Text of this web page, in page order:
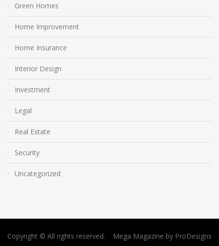
Green Homes
Home Improvement
Home Insurance
Interior Design
Investment
Legal
Real Estate
Security
Uncategorized
Copyright © All rights reserved. Mega Magazine by ProDesigns